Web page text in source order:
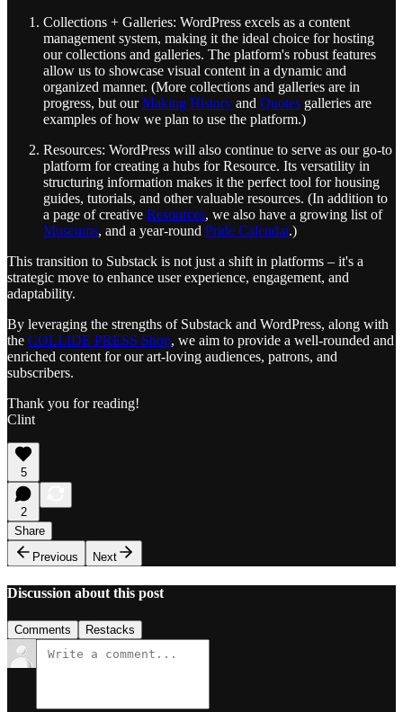
Collections + Galleries: WordPress excels as a content
management system, making it the ideal choice for hosting
our collections and galleries. The platform's robust features
allow us to showcase visual content in a dynamic and
organized manner. (More collections and galleries are in
progress, but ourMaking History and Quotes galleries are
examples of how we plan to use the platform.)
Resources: WordPress will also continue to serve as our go-to
platform for creating a hubs for Resource. Its versatility in
structuring information makes it the perfect tool for housing
guides, tutorials, and other valuable resources. (In addition to
a page of creative Resources, we also have a growing list of
Museums, and a year-round Pride Calendar.)
This transition to Substack is not just a shift in platforms – it's a
strategic move to enhance user experience, engagement, and
adaptability.
By leveraging the strengths of Substack and WordPress, along with
the COLLIDE PRESS Shop, we aim to provide a well-rounded and
enriched content for our art-loving audiences, patrons, and
subscribers.
Thank you for reading!
Clint
5
2
Share
Previous
Next
Discussion about this post
Comments Restacks